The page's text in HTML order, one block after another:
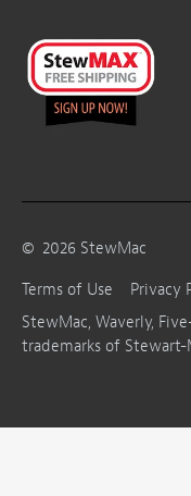
© 2026 StewMac
Terms of Use
Privacy
StewMac, Waverly,
trademarks of Stewart-